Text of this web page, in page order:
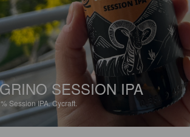
SESSION IPA
Session IPA.Cycraft.